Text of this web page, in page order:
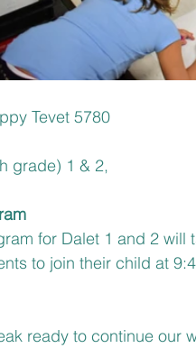
Tevet 5780
grade) 1 & 2,
for Dalet 1 and 2 will
to join their child at
ready to continue our